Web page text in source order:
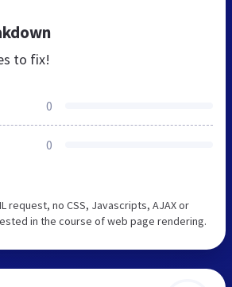
to fix!
0
0
request, no CSS, Javascripts, AJAX or
in the course of web page rendering.